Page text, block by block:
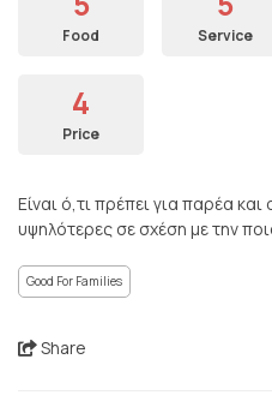
Food Service
4
Price
Είναι ό,τι πρέπει για παρέα και
υψηλότερες σε σχέση με την
Good For Families
Share